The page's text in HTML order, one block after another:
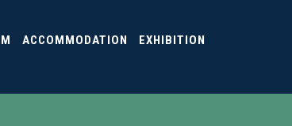
ACCOMMODATION EXHIBITION